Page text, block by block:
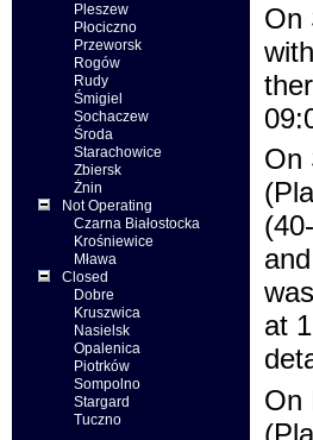
Pleszew
Płociczno
Przeworsk
Rogów
Rudy
Śmigiel
Sochaczew
Środa
Starachowice
Zbiersk
Żnin
Not Operating
Czarna Białostocka
Krośniewice
Mława
Closed
Dobre
Kruszwica
Nasielsk
Opalenica
Piotrków
Sompolno
Stargard
Tuczno
On
On
at
On